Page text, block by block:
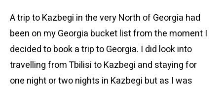
A trip to Kazbegi in the very North of Georgia had
been on my Georgia bucket list from the moment I
decided to book a trip to Georgia. I did look into
travelling from Tbilisi to Kazbegi and staying for
one night or two nights in Kazbegi but as I was